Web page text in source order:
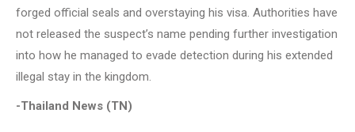
forged official seals and overstaying his visa. Authorities have
not released the suspect’s name pending further investigation
into how he managed to evade detection during his extended
illegal stay in the kingdom.
-Thailand News (TN)